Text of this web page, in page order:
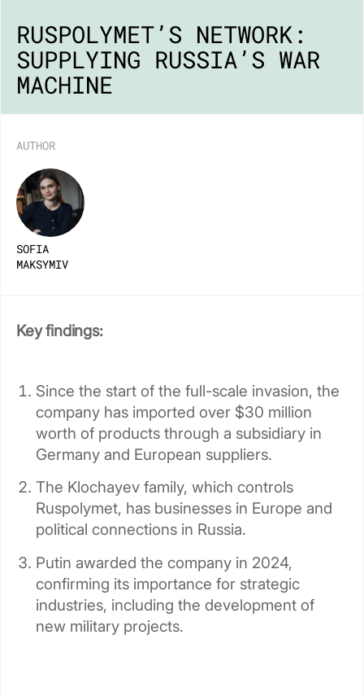
RUSPOLYMET’S NETWORK:
SUPPLYING RUSSIA’S WAR
MACHINE
AUTHOR
SOFIA
MAKSYMIV
Key findings:
Since the start of the full-scale invasion, the
company has imported over $30 million
worth of products through a subsidiary in
Germany and European suppliers.
The Klochayev family, which controls
Ruspolymet, has businesses in Europe and
political connections in Russia.
Putin awarded the company in 2024,
confirming its importance for strategic
industries, including the development of
new military projects.